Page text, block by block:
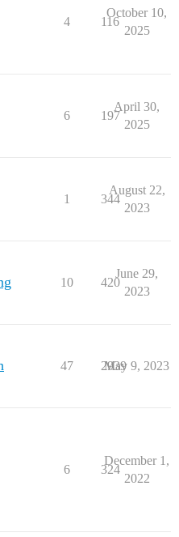
4 116
October 10,
2025
6 197
April 30,
2025
1 344
August 22,
2023
10 420
June 29,
2023
47 2939
May 9, 2023
6 324
December 1,
2022